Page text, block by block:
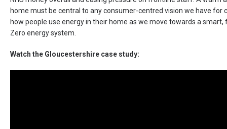
home must be central to any consumer-centred vision we have for
how people use energy in their home as we move towards a smart,
Zero energy system.
Watch the Gloucestershire case study: